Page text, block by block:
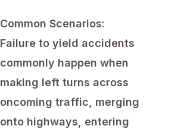
Common Scenarios:
Failure to yield accidents
commonly happen when
making left turns across
oncoming traffic, merging
onto highways, entering